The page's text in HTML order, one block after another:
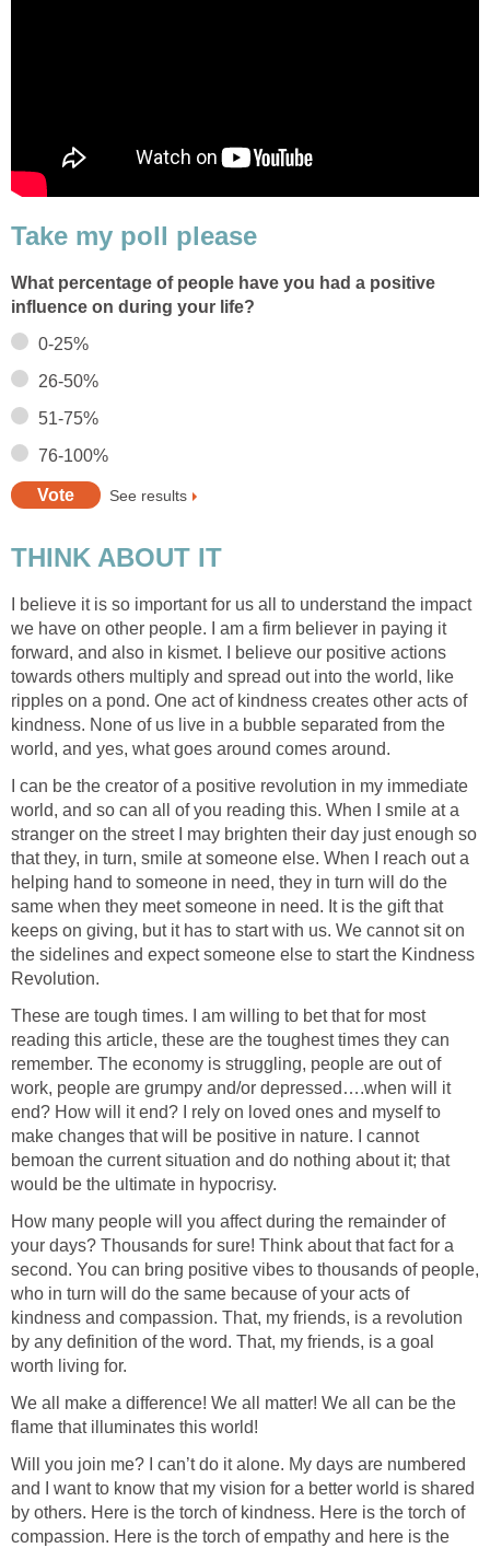
Take my poll please
What percentage of people have you had a positive
influence on during your life?
0-25%
26-50%
51-75%
76-100%
See results
THINK ABOUT IT
I believe it is so important for us all to understand the impact
we have on other people. I am a firm believer in paying it
forward, and also in kismet. I believe our positive actions
towards others multiply and spread out into the world, like
ripples on a pond. One act of kindness creates other acts of
kindness. None of us live in a bubble separated from the
world, and yes, what goes around comes around.
I can be the creator of a positive revolution in my immediate
world, and so can all of you reading this. When I smile at a
stranger on the street I may brighten their day just enough so
that they, in turn, smile at someone else. When I reach out a
helping hand to someone in need, they in turn will do the
same when they meet someone in need. It is the gift that
keeps on giving, but it has to start with us. We cannot sit on
the sidelines and expect someone else to start the Kindness
Revolution.
These are tough times. I am willing to bet that for most
reading this article, these are the toughest times they can
remember. The economy is struggling, people are out of
work, people are grumpy and/or depressed….when will it
end? How will it end? I rely on loved ones and myself to
make changes that will be positive in nature. I cannot
bemoan the current situation and do nothing about it; that
would be the ultimate in hypocrisy.
How many people will you affect during the remainder of
your days? Thousands for sure! Think about that fact for a
second. You can bring positive vibes to thousands of people,
who in turn will do the same because of your acts of
kindness and compassion. That, my friends, is a revolution
by any definition of the word. That, my friends, is a goal
worth living for.
We all make a difference! We all matter! We all can be the
flame that illuminates this world!
Will you join me? I can’t do it alone. My days are numbered
and I want to know that my vision for a better world is shared
by others. Here is the torch of kindness. Here is the torch of
compassion. Here is the torch of empathy and here is the